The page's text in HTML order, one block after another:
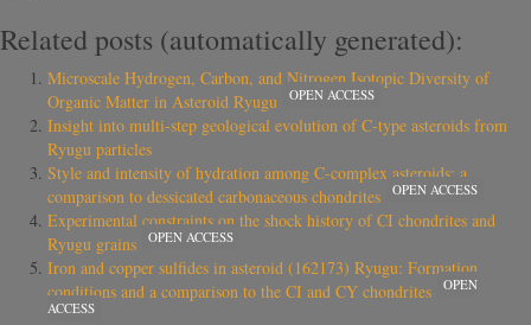
Related posts (automatically generated):
Microscale Hydrogen, Carbon, and Nitrogen Isotopic Diversity of
Organic Matter in Asteroid Ryugu
OPEN ACCESS
Insight into multi-step geological evolution of C-type asteroids from
Ryugu particles
Style and intensity of hydration among C-complex asteroids: a
comparison to dessicated carbonaceous chondrites
OPEN ACCESS
Experimental constraints on the shock history of CI chondrites and
Ryugu grains
OPEN ACCESS
Iron and copper sulfides in asteroid (162173) Ryugu: Formation
conditions and a comparison to the CI and CY chondrites
OPEN
ACCESS